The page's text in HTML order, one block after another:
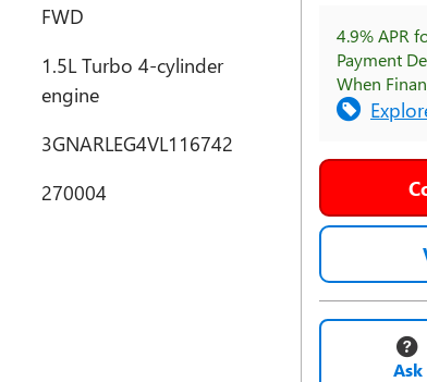
FWD
1.5L Turbo 4-cylinder
engine
3GNARLEG4VL116742
270004
4.9% APR
Payment
When
Ask